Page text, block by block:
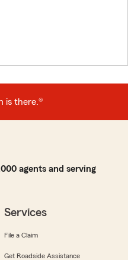
is there.®
agents and serving
Services
File a Claim
Get Roadside Assistance